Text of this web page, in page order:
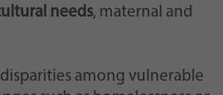
needs, maternal and
among vulnerable